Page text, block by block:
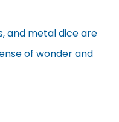
and metal dice are
of wonder and